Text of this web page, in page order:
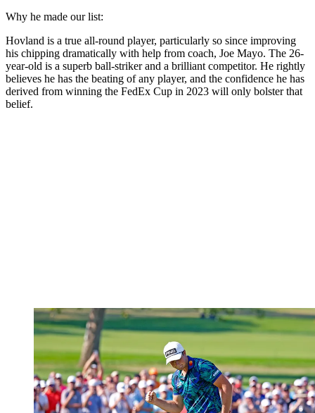
Why he made our list:
Hovland is a true all-round player, particularly so since improving
his chipping dramatically with help from coach, Joe Mayo. The 26-
year-old is a superb ball-striker and a brilliant competitor. He rightly
believes he has the beating of any player, and the confidence he has
derived from winning the FedEx Cup in 2023 will only bolster that
belief.